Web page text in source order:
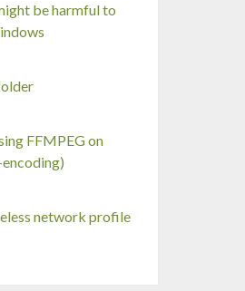
be harmful to
FFMPEG on
network profile